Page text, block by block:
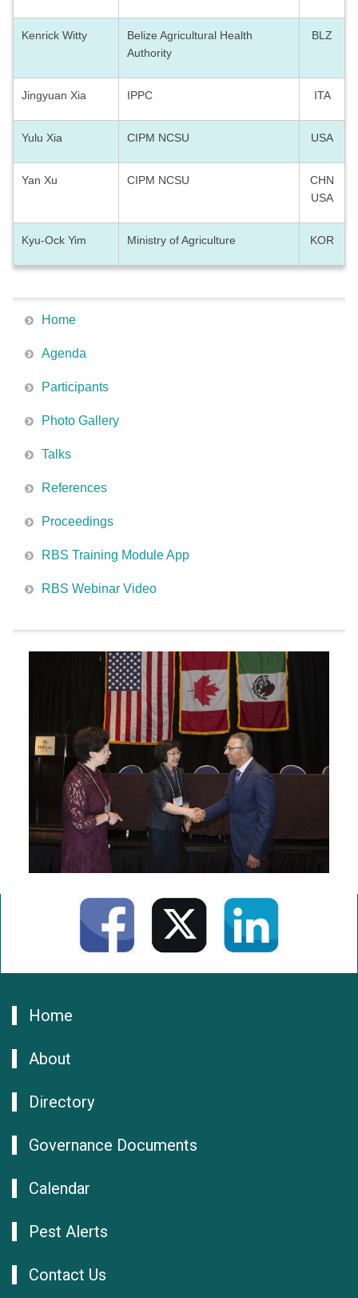
Kenrick Witty
Belize Agricultural Health
Authority
BLZ
Jingyuan Xia IPPC ITA
Yulu Xia CIPM NCSU USA
Yan Xu CIPM NCSU
CHN
USA
Kyu-Ock Yim Ministry of Agriculture KOR
Home
Agenda
Participants
Photo Gallery
Talks
References
Proceedings
RBS Training Module App
RBS Webinar Video
Home
About
Directory
Governance Documents
Calendar
Pest Alerts
Contact Us